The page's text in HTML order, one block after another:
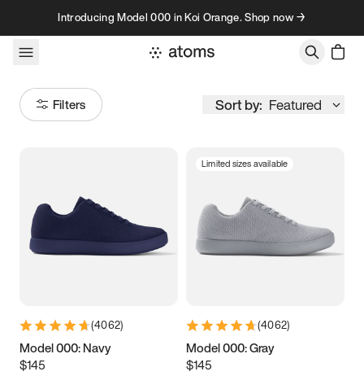
Skip to contentIntroducing Model 000 in Koi Orange. Shop now →
Filters Sort by: Featured
Women’s Men’s
3.5 3.75 4 4.25
5.5 5.75 6
6.5
(4062)
Model 000: Navy
$145
Limited sizes available
(4062)
Model 000: Gray
$145